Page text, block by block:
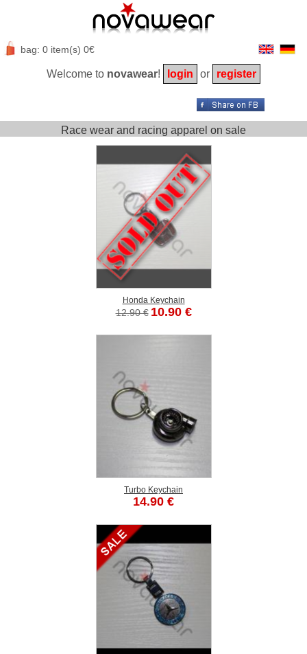
bag: 0 item(s) 0€
Welcome to novawear! login or register
Race wear and racing apparel on sale
Honda Keychain
12.90 € 10.90 €
Turbo Keychain
14.90 €